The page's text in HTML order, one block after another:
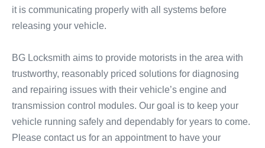
it is communicating properly with all systems before
releasing your vehicle.
BG Locksmith aims to provide motorists in the area with
trustworthy, reasonably priced solutions for diagnosing
and repairing issues with their vehicle’s engine and
transmission control modules. Our goal is to keep your
vehicle running safely and dependably for years to come.
Please contact us for an appointment to have your